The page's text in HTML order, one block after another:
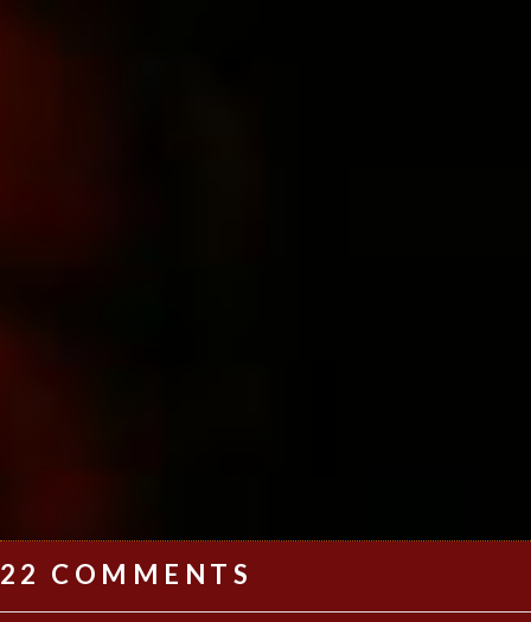
22 COMMENTS